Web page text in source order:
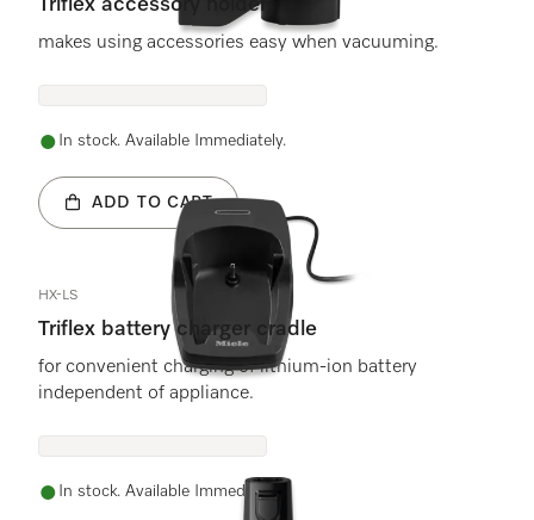
Triflex accessory holder
makes using accessories easy when vacuuming.
In stock. Available Immediately.
ADD TO CART
HX-LS
Triflex battery charger cradle
for convenient charging of lithium-ion battery
independent of appliance.
In stock. Available Immediately.